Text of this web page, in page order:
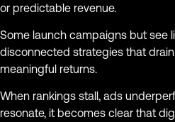
or predictable revenue.
Some launch campaigns but see
disconnected strategies that
meaningful returns.
When rankings stall, ads
resonate, it becomes clear that